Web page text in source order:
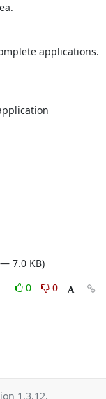
applications.
7.0 KB)
0
0
1.3.12.